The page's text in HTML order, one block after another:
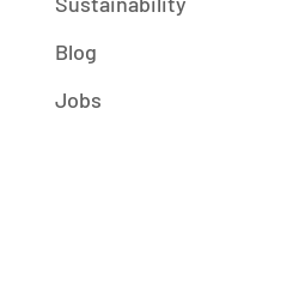
Blog
Jobs